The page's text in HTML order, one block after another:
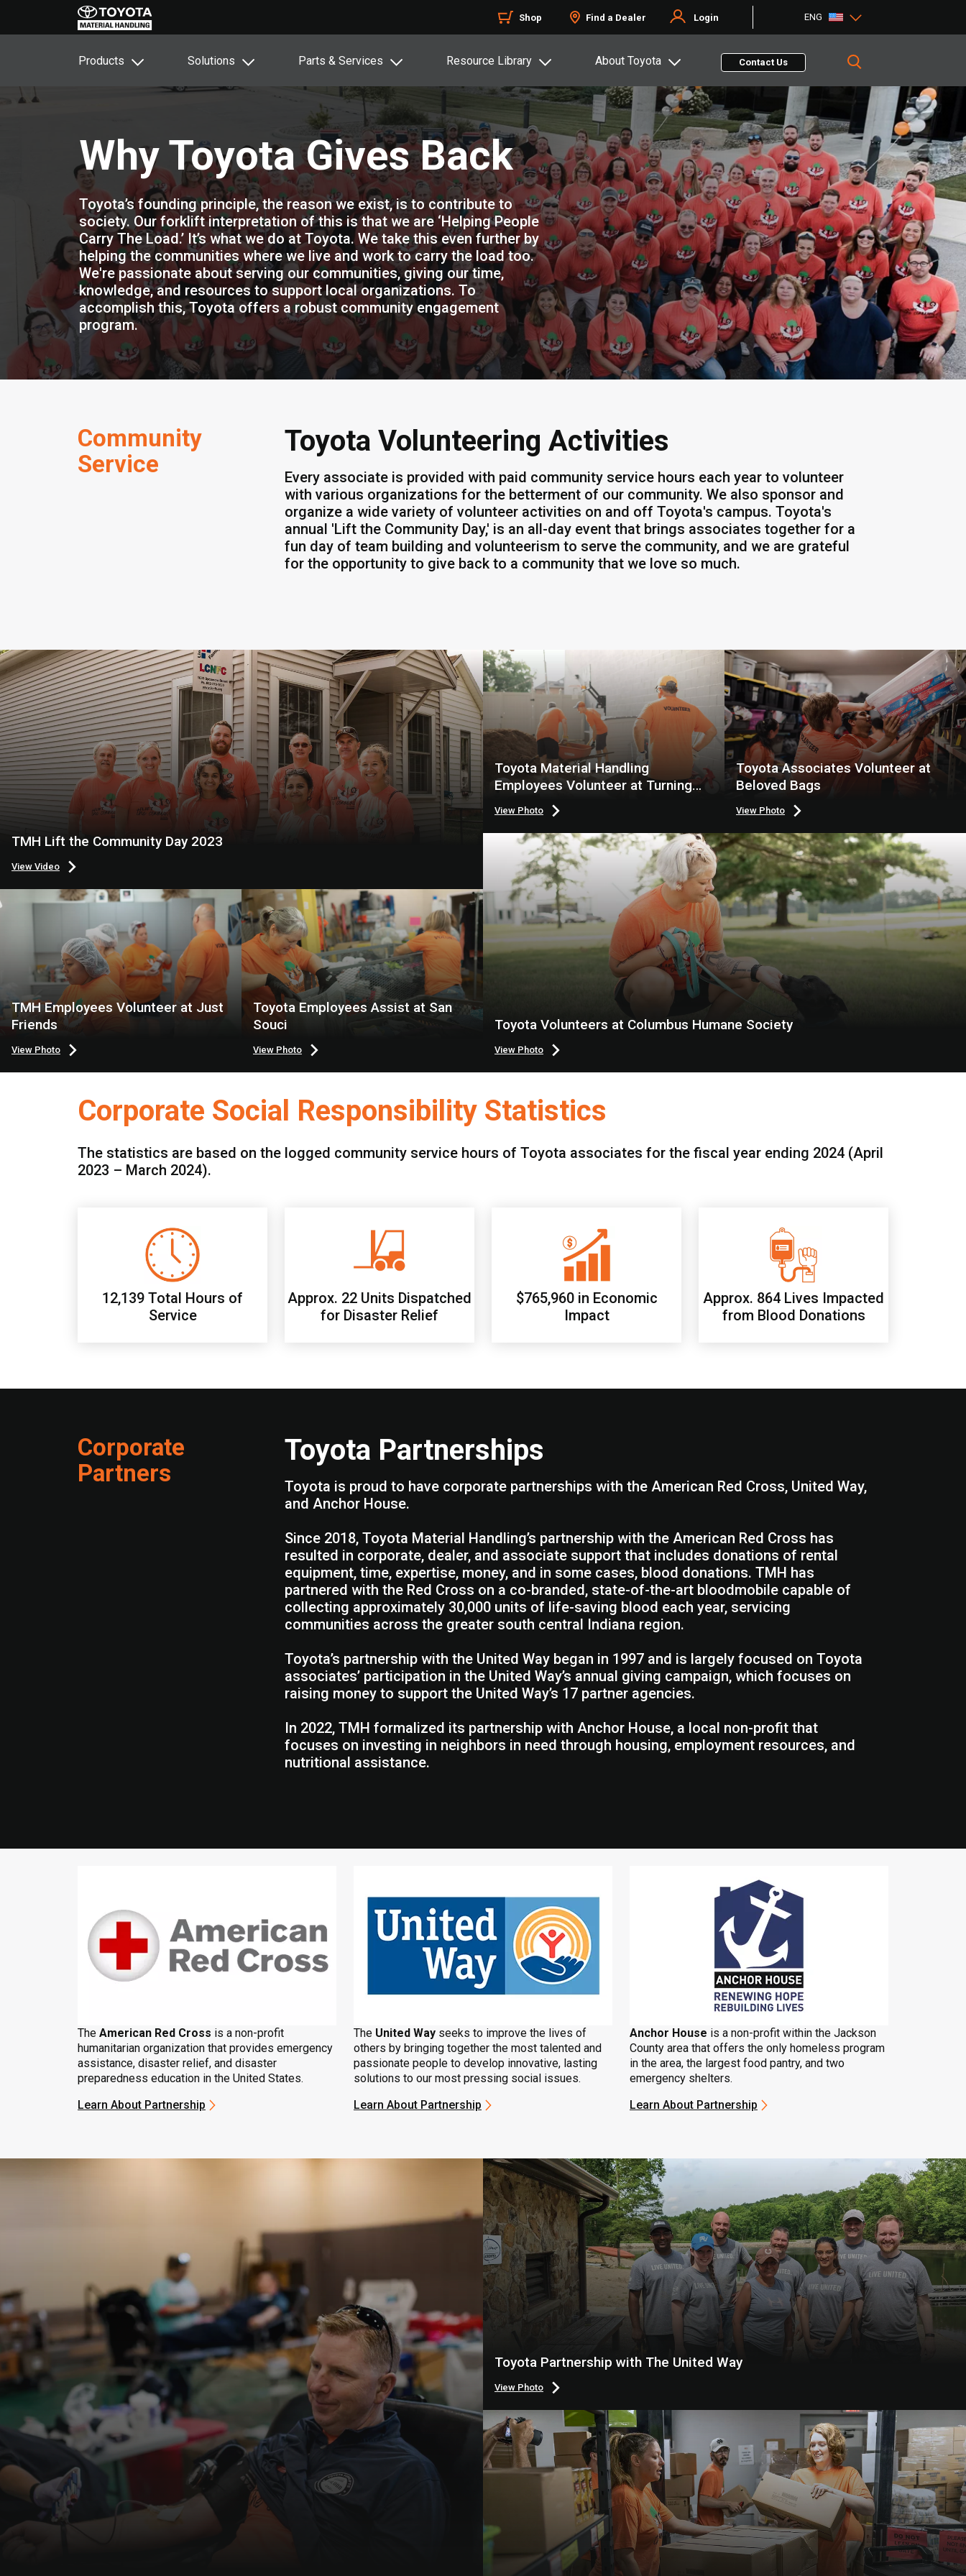
Shop Find a Dealer Login ENG
Products Solutions Parts & Services Resource Library About Toyota Contact Us
Why Toyota Gives Back
Toyota’s founding principle, the reason we exist, is to contribute to
society. Our forklift interpretation of this is that we are ‘Helping People
Carry The Load.’ It’s what we do at Toyota. We take this even further by
helping the communities where we live and work to carry the load too.
We're passionate about serving our communities, giving our time,
knowledge, and resources to support local organizations. To
accomplish this, Toyota offers a robust community engagement
program.
Community
Service
Toyota Volunteering Activities
Every associate is provided with paid community service hours each year to volunteer
with various organizations for the betterment of our community. We also sponsor and
organize a wide variety of volunteer activities on and off Toyota's campus. Toyota's
annual 'Lift the Community Day,' is an all-day event that brings associates together for a
fun day of team building and volunteerism to serve the community, and we are grateful
for the opportunity to give back to a community that we love so much.
TMH Lift the Community Day 2023
View Video
Toyota Material Handling
Employees Volunteer at Turning
Point
View Photo
Toyota Associates Volunteer at
Beloved Bags
View Photo
TMH Employees Volunteer at Just
Friends
View Photo
Toyota Employees Assist at San
Souci
View Photo
Toyota Volunteers at Columbus Humane Society
View Photo
Corporate Social Responsibility Statistics
The statistics are based on the logged community service hours of Toyota associates for the fiscal year ending 2024 (April
2023 – March 2024).
12,139 Total Hours of
Service
Approx. 22 Units Dispatched
for Disaster Relief
$765,960 in Economic
Impact
Approx. 864 Lives Impacted
from Blood Donations
Corporate
Partners
Toyota Partnerships
Toyota is proud to have corporate partnerships with the American Red Cross, United Way,
and Anchor House.
Since 2018, Toyota Material Handling’s partnership with the American Red Cross has
resulted in corporate, dealer, and associate support that includes donations of rental
equipment, time, expertise, money, and in some cases, blood donations. TMH has
partnered with the Red Cross on a co-branded, state-of-the-art bloodmobile capable of
collecting approximately 30,000 units of life-saving blood each year, servicing
communities across the greater south central Indiana region.
Toyota’s partnership with the United Way began in 1997 and is largely focused on Toyota
associates’ participation in the United Way’s annual giving campaign, which focuses on
raising money to support the United Way’s 17 partner agencies.
In 2022, TMH formalized its partnership with Anchor House, a local non-profit that
focuses on investing in neighbors in need through housing, employment resources, and
nutritional assistance.
The American Red Cross is a non-profit
humanitarian organization that provides emergency
assistance, disaster relief, and disaster
preparedness education in the United States.
Learn About Partnership
The United Way seeks to improve the lives of
others by bringing together the most talented and
passionate people to develop innovative, lasting
solutions to our most pressing social issues.
Learn About Partnership
Anchor House is a non-profit within the Jackson
County area that offers the only homeless program
in the area, the largest food pantry, and two
emergency shelters.
Learn About Partnership
Toyota Partnership with The United Way
View Photo